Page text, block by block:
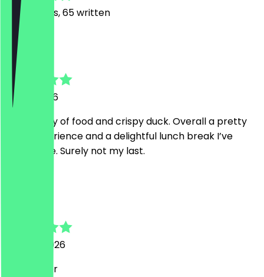
Reviews, 65 written
Hans
21 July 2026
Nice quality of food and crispy duck. Overall a pretty
good experience and a delightful lunch break I’ve
spent here. Surely not my last.
28 June 2026
Sehr lecker